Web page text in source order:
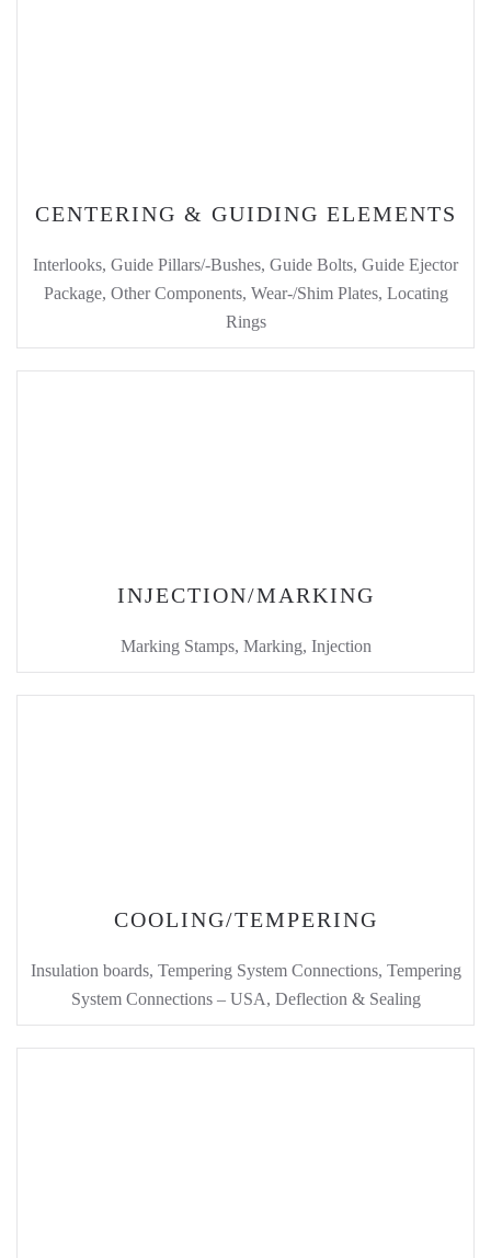
CENTERING & GUIDING ELEMENTS
Interlooks, Guide Pillars/-Bushes, Guide Bolts, Guide Ejector
Package, Other Components, Wear-/Shim Plates, Locating
Rings
INJECTION/MARKING
Marking Stamps, Marking, Injection
COOLING/TEMPERING
Insulation boards, Tempering System Connections, Tempering
System Connections – USA, Deflection & Sealing